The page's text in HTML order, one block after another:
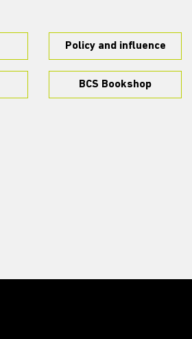
Policy and influence
BCS Bookshop